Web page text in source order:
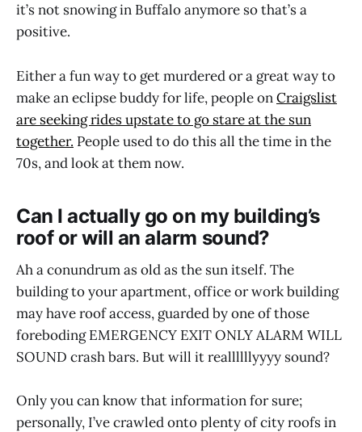
it’s not snowing in Buffalo anymore so that’s a
positive.
Either a fun way to get murdered or a great way to
make an eclipse buddy for life, people onCraigslist
are seeking rides upstate to go stare at the sun
together. People used to do this all the time in the
70s, and look at them now.
Can I actually go on my building’s
roof or will an alarm sound?
Ah a conundrum as old as the sun itself. The
building to your apartment, office or work building
may have roof access, guarded by one of those
foreboding EMERGENCY EXIT ONLY ALARM WILL
SOUND crash bars. But will it reallllllyyyy sound?
Only you can know that information for sure;
personally, I’ve crawled onto plenty of city roofs in